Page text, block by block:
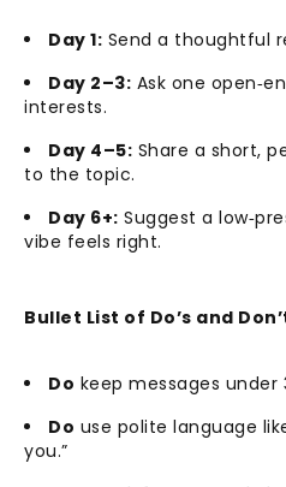
Day 1: Send a thoughtful
Day 2–3: Ask one
interests.
Day 4–5: Share a short,
to the topic.
Day 6+: Suggest a
vibe feels right.
Bullet List of Do’s and
Do keep messages under
Do use polite language
you.”